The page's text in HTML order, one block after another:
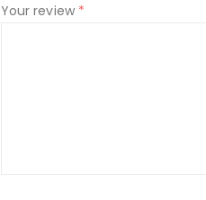
Your review *